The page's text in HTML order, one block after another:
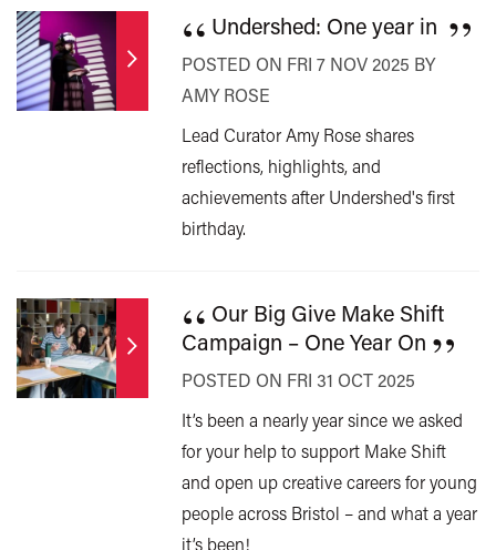
“ Undershed: One year in ”
POSTED ON FRI 7 NOV 2025 BY
AMY ROSE
Lead Curator Amy Rose shares
reflections, highlights, and
achievements after Undershed's first
birthday.
“ Our Big Give Make Shift
Campaign – One Year On ”
POSTED ON FRI 31 OCT 2025
It’s been a nearly year since we asked
for your help to support Make Shift
and open up creative careers for young
people across Bristol – and what a year
it’s been!